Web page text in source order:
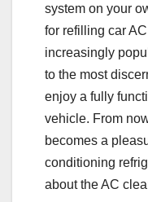
system on your
for refilling car
increasingly
to the most
enjoy a fully
vehicle. From
becomes a
conditioning
about the AC